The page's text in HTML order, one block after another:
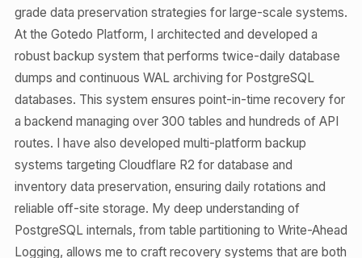
grade data preservation strategies for large-scale systems.
At the Gotedo Platform, I architected and developed a
robust backup system that performs twice-daily database
dumps and continuous WAL archiving for PostgreSQL
databases. This system ensures point-in-time recovery for
a backend managing over 300 tables and hundreds of API
routes. I have also developed multi-platform backup
systems targeting Cloudflare R2 for database and
inventory data preservation, ensuring daily rotations and
reliable off-site storage. My deep understanding of
PostgreSQL internals, from table partitioning to Write-Ahead
Logging, allows me to craft recovery systems that are both